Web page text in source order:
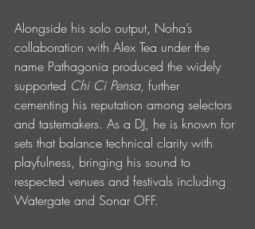
Alongside his solo output, Noha’s
collaboration with Alex Tea under the
name Pathagonia produced the widely
supported Chi Ci Pensa, further
cementing his reputation among selectors
and tastemakers. As a DJ, he is known for
sets that balance technical clarity with
playfulness, bringing his sound to
respected venues and festivals including
Watergate and Sonar OFF.